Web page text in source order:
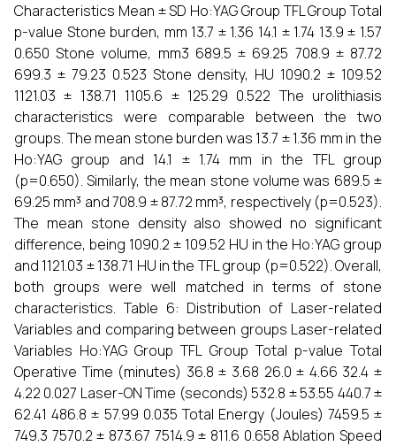
Characteristics Mean ± SD Ho:YAG Group TFL Group Total
p-value Stone burden, mm 13.7 ± 1.36 14.1 ± 1.74 13.9 ± 1.57
0.650 Stone volume, mm3 689.5 ± 69.25 708.9 ± 87.72
699.3 ± 79.23 0.523 Stone density, HU 1090.2 ± 109.52
1121.03 ± 138.71 1105.6 ± 125.29 0.522 The urolithiasis
characteristics were comparable between the two
groups. The mean stone burden was 13.7 ± 1.36 mm in the
Ho:YAG group and 14.1 ± 1.74 mm in the TFL group
(p=0.650). Similarly, the mean stone volume was 689.5 ±
69.25 mm³ and 708.9 ± 87.72 mm³, respectively (p=0.523).
The mean stone density also showed no significant
difference, being 1090.2 ± 109.52 HU in the Ho:YAG group
and 1121.03 ± 138.71 HU in the TFL group (p=0.522). Overall,
both groups were well matched in terms of stone
characteristics. Table 6: Distribution of Laser-related
Variables and comparing between groups Laser-related
Variables Ho:YAG Group TFL Group Total p-value Total
Operative Time (minutes) 36.8 ± 3.68 26.0 ± 4.66 32.4 ±
4.22 0.027 Laser-ON Time (seconds) 532.8 ± 53.55 440.7 ±
62.41 486.8 ± 57.99 0.035 Total Energy (Joules) 7459.5 ±
749.3 7570.2 ± 873.67 7514.9 ± 811.6 0.658 Ablation Speed